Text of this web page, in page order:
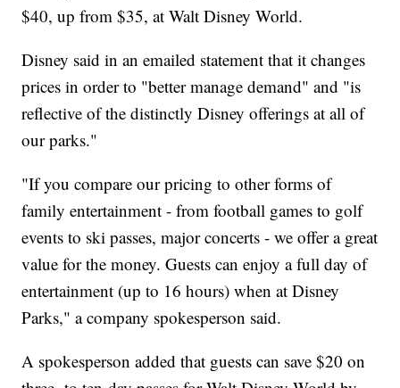
$40, up from $35, at Walt Disney World.
Disney said in an emailed statement that it changes
prices in order to "better manage demand" and "is
reflective of the distinctly Disney offerings at all of
our parks."
"If you compare our pricing to other forms of
family entertainment - from football games to golf
events to ski passes, major concerts - we offer a great
value for the money. Guests can enjoy a full day of
entertainment (up to 16 hours) when at Disney
Parks," a company spokesperson said.
A spokesperson added that guests can save $20 on